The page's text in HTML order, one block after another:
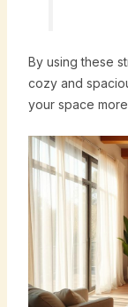
By using these
cozy and
your space